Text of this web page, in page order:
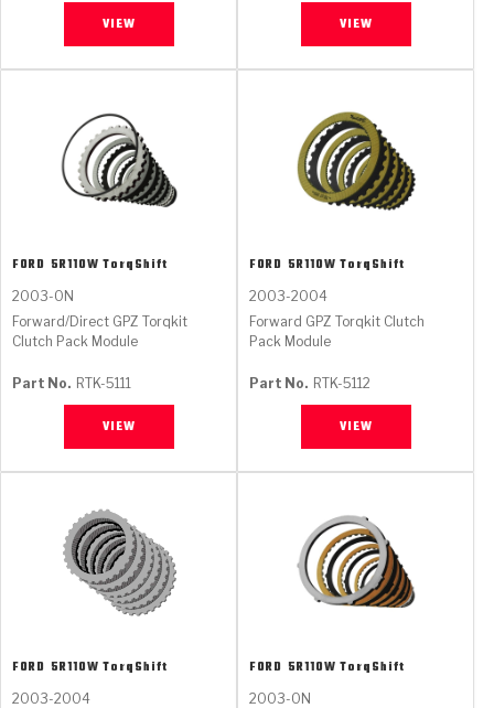
VIEW VIEW
FORD 5R110W TorqShift
2003-ON
Forward/Direct GPZ Torqkit
Clutch Pack Module
Part No. RTK-5111
VIEW
FORD 5R110W TorqShift
2003-2004
Forward GPZ Torqkit Clutch
Pack Module
Part No. RTK-5112
VIEW
FORD 5R110W TorqShift
2003-2004
FORD 5R110W TorqShift
2003-ON